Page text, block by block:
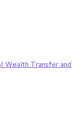
Wealth Transfer and